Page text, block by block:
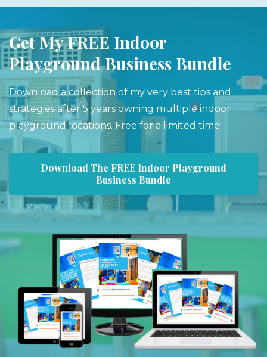
Get My FREE Indoor
Playground Business Bundle
Download a collection of my very best tips and
strategies after 5 years owning multiple indoor
playground locations. Free for a limited time!
Download The FREE Indoor Playground
Business Bundle